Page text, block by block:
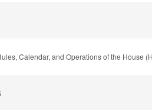
Calendar, and Operations of the House